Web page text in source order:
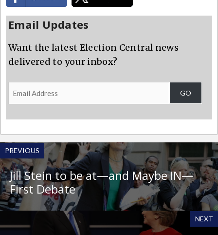
Email Updates
Want the latest Election Central news
delivered to your inbox?
Email
Address
GO
PREVIOUS
Jill Stein to be at—and Maybe IN—
First Debate
NEXT